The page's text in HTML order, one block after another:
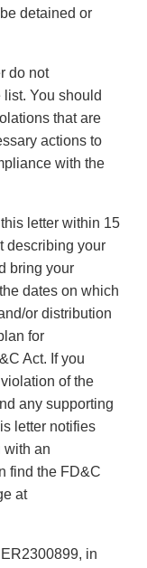
detained or
do not
You should
that are
actions to
with the
letter within 15
describing your
bring your
dates on which
or distribution
for
Act. If you
of the
any supporting
letter notifies
with an
find the FD&C
at
in